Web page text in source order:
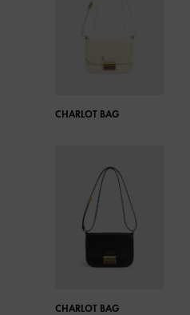
CHARLOT BAG
CHARLOT BAG